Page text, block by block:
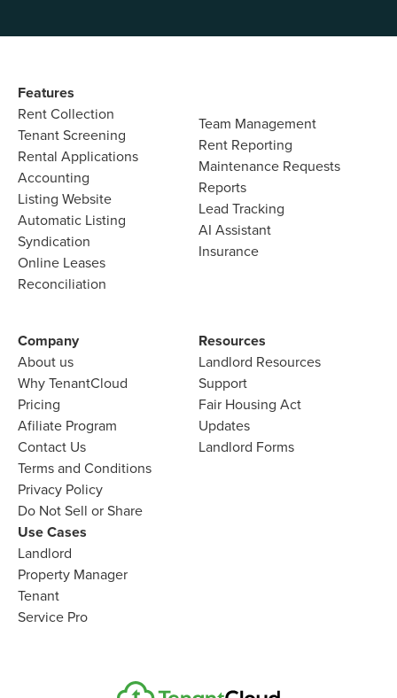
Features​
Rent Collection
Tenant Screening​
Rental Applications​
Accounting​
Listing Website​
Automatic Listing
Syndication​
Online Leases​
Reconciliation​
Team Management​
Rent Reporting​
Maintenance Requests​
Reports​
Lead Tracking​
AI Assistant​
Insurance
Company​
About us​
Why TenantCloud​
Pricing
Afiliate Program​
Contact Us​
Terms and Conditions
Privacy Policy
Do Not Sell or Share​
Resources
Landlord​ Resources
Support
Fair Housing Act
Updates
Landlord Forms
Use Cases
Landlord
Property Manager​
Tenant​
Service Pro​